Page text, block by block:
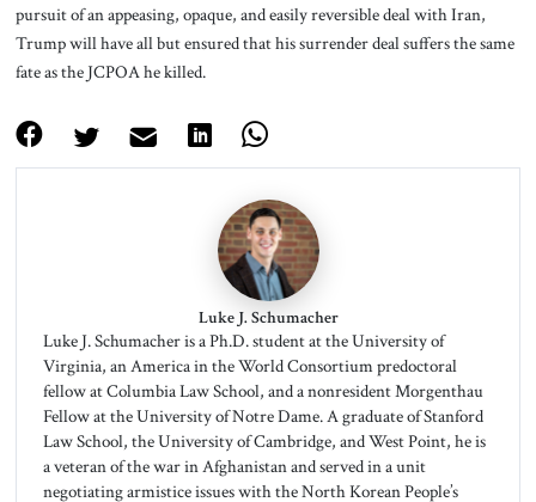
pursuit of an appeasing, opaque, and easily reversible deal with Iran,
Trump will have all but ensured that his surrender deal suffers the same
fate as the JCPOA he killed.
Luke J. Schumacher
Luke J. Schumacher is a Ph.D. student at the University of
Virginia, an America in the World Consortium predoctoral
fellow at Columbia Law School, and a nonresident Morgenthau
Fellow at the University of Notre Dame. A graduate of Stanford
Law School, the University of Cambridge, and West Point, he is
a veteran of the war in Afghanistan and served in a unit
negotiating armistice issues with the North Korean People’s